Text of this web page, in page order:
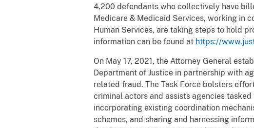
4,200 defendants who collectively have
Medicare & Medicaid Services, working in
Human Services, are taking steps to hold
information can be found at https://
On May 17, 2021, the Attorney General
Department of Justice in partnership with
related fraud. The Task Force bolsters
criminal actors and assists agencies
incorporating existing coordination
schemes, and sharing and harnessing